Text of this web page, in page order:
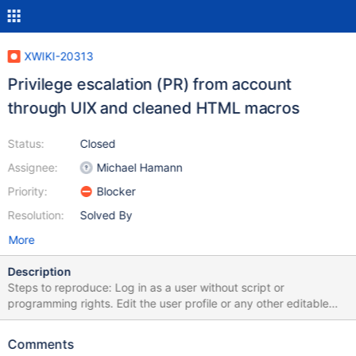
XWIKI-20313
Privilege escalation (PR) from account
through UIX and cleaned HTML macros
Status:
Assignee:
Priority:
Resolution:
Closed
Michael Hamann
Blocker
Solved By
More
Description
Steps to reproduce: Log in as a user without script or
programming rights. Edit the user profile or any other editable
document using the object editor (enable advanced mode before
content, set {{html wiki="true"}}~{~{~/~h~t~m~l~}~}~ ~{~
Comments